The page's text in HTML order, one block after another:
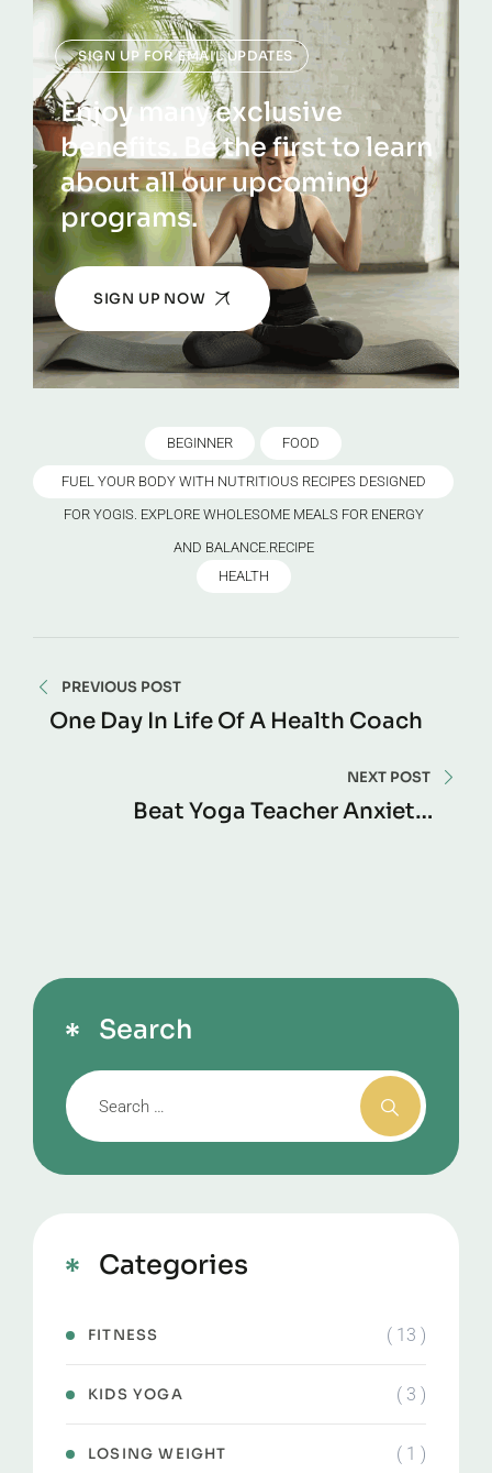
SIGN UP FOR EMAIL UPDATES
Enjoy many exclusive
benefits. Be the first to learn
about all our upcoming
programs.
SIGN UP NOW
BEGINNER FOOD
FUEL YOUR BODY WITH NUTRITIOUS RECIPES DESIGNED
FOR YOGIS. EXPLORE WHOLESOME MEALS FOR ENERGY
AND BALANCE.RECIPE
HEALTH
PREVIOUS POST
One Day In Life Of A Health Coach
NEXT POST
Beat Yoga Teacher Anxiety –
Search
Categories
FITNESS ( 13 )
KIDS YOGA ( 3 )
LOSING WEIGHT ( 1 )